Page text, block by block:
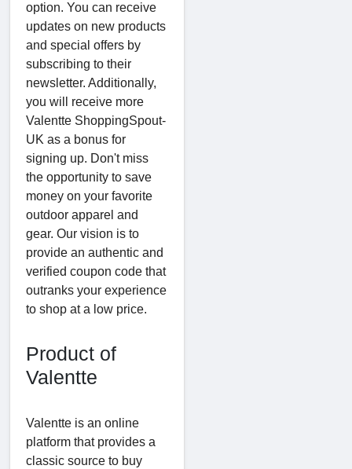
option. You can receive
updates on new products
and special offers by
subscribing to their
newsletter. Additionally,
you will receive more
Valentte ShoppingSpout-
UK as a bonus for
signing up. Don't miss
the opportunity to save
money on your favorite
outdoor apparel and
gear. Our vision is to
provide an authentic and
verified coupon code that
outranks your experience
to shop at a low price.
Product of
Valentte
Valentte is an online
platform that provides a
classic source to buy